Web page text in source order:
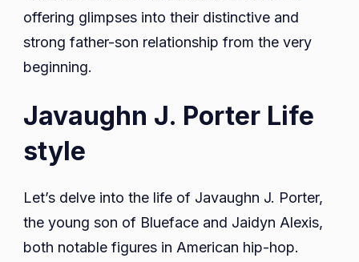
offering glimpses into their distinctive and
strong father-son relationship from the very
beginning.
Javaughn J. Porter Life
style
Let’s delve into the life of Javaughn J. Porter,
the young son of Blueface and Jaidyn Alexis,
both notable figures in American hip-hop.